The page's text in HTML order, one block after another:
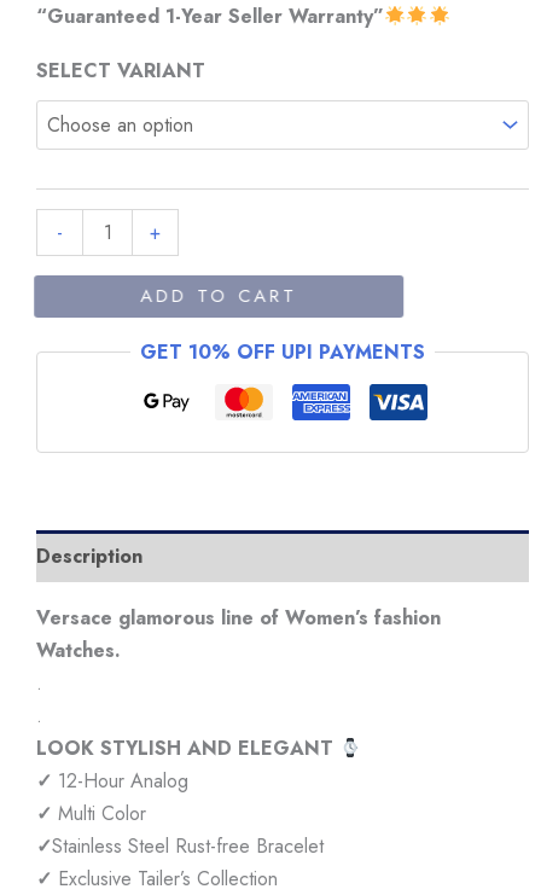
“Guaranteed 1-Year Seller Warranty”
SELECT VARIANT
-
DV
Multi
Color
+
ADD TO CART
GET 10% OFF UPI PAYMENTS
Description
Versace glamorous line of Women’s fashion
Watches.
.
.
LOOK STYLISH AND ELEGANT
✓ 12-Hour Analog
✓ Multi Color
✓Stainless Steel Rust-free Bracelet
✓ Exclusive Tailer’s Collection